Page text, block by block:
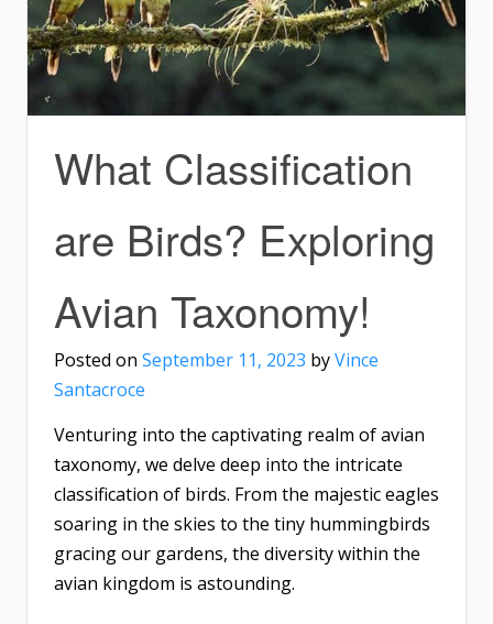
What Classification
are Birds? Exploring
Avian Taxonomy!
Posted on September 11, 2023 byVince
Santacroce
Venturing into the captivating realm of avian
taxonomy, we delve deep into the intricate
classification of birds. From the majestic eagles
soaring in the skies to the tiny hummingbirds
gracing our gardens, the diversity within the
avian kingdom is astounding.